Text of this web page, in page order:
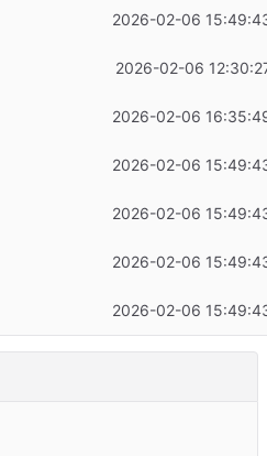
2026-02-06
2026-02-06
2026-02-06
2026-02-06
2026-02-06
2026-02-06
2026-02-06